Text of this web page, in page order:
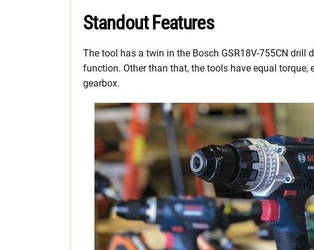
Standout Features
The tool has a twin in the Bosch GSR18V-755CN drill
function. Other than that, the tools have equal torque,
gearbox.